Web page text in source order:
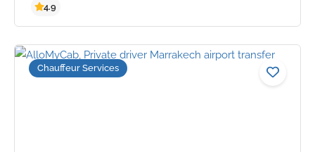
Chauffeur Services